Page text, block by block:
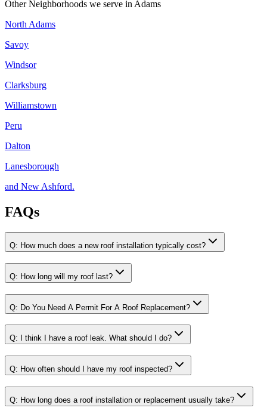
Other Neighborhoods we serve in Adams
North Adams
Savoy
Windsor
Clarksburg
Williamstown
Peru
Dalton
Lanesborough
and New Ashford.
FAQs
Q: How much does a new roof installation typically cost?
Q: How long will my roof last?
Q: Do You Need A Permit For A Roof Replacement?
Q: I think I have a roof leak. What should I do?
Q: How often should I have my roof inspected?
Q: How long does a roof installation or replacement usually take?